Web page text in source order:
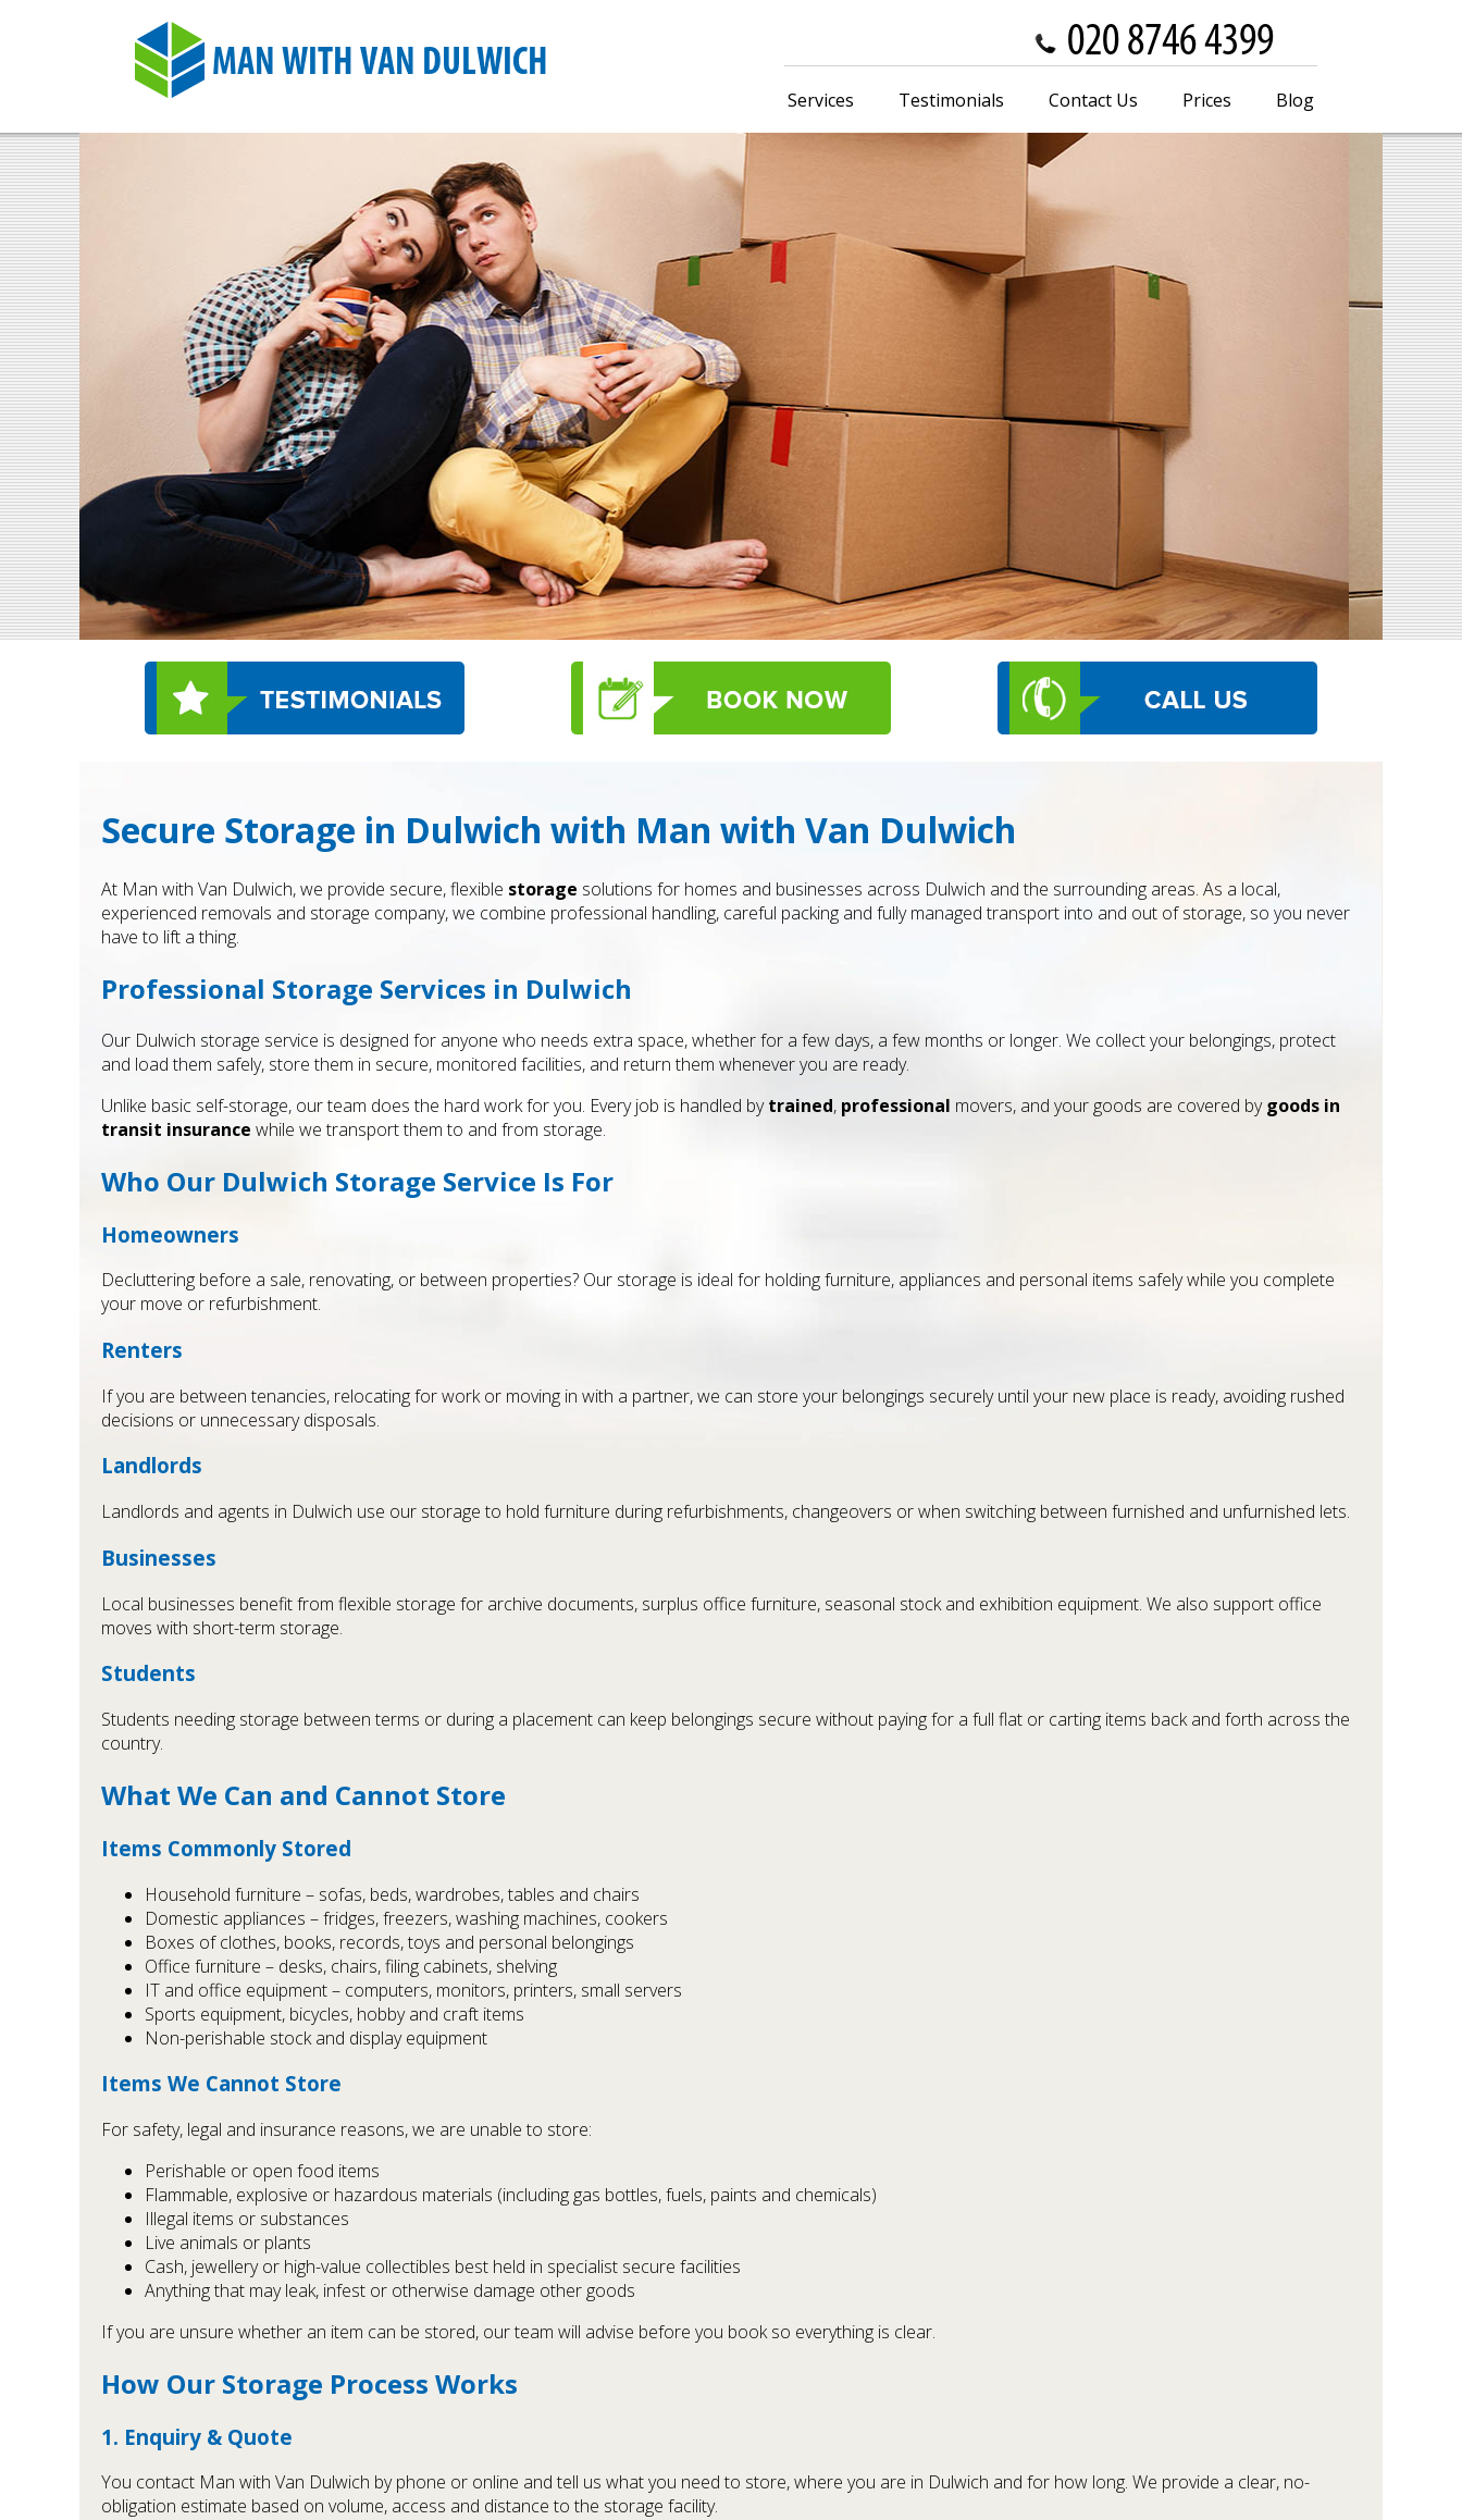
Secure Storage in Dulwich with Man with Van Dulwich
At Man with Van Dulwich, we provide secure, flexible storage solutions for homes and businesses across Dulwich and the surrounding areas. As a local,
experienced removals and storage company, we combine professional handling, careful packing and fully managed transport into and out of storage, so you never
have to lift a thing.
Professional Storage Services in Dulwich
Our Dulwich storage service is designed for anyone who needs extra space, whether for a few days, a few months or longer. We collect your belongings, protect
and load them safely, store them in secure, monitored facilities, and return them whenever you are ready.
Unlike basic self-storage, our team does the hard work for you. Every job is handled bytrained, professional movers, and your goods are covered bygoods in
transit insurance while we transport them to and from storage.
Who Our Dulwich Storage Service Is For
Homeowners
Decluttering before a sale, renovating, or between properties? Our storage is ideal for holding furniture, appliances and personal items safely while you complete
your move or refurbishment.
Renters
If you are between tenancies, relocating for work or moving in with a partner, we can store your belongings securely until your new place is ready, avoiding rushed
decisions or unnecessary disposals.
Landlords
Landlords and agents in Dulwich use our storage to hold furniture during refurbishments, changeovers or when switching between furnished and unfurnished lets.
Businesses
Local businesses benefit from flexible storage for archive documents, surplus office furniture, seasonal stock and exhibition equipment. We also support office
moves with short-term storage.
Students
Students needing storage between terms or during a placement can keep belongings secure without paying for a full flat or carting items back and forth across the
country.
What We Can and Cannot Store
Items Commonly Stored
Household furniture – sofas, beds, wardrobes, tables and chairs
Domestic appliances – fridges, freezers, washing machines, cookers
Boxes of clothes, books, records, toys and personal belongings
Office furniture – desks, chairs, filing cabinets, shelving
IT and office equipment – computers, monitors, printers, small servers
Sports equipment, bicycles, hobby and craft items
Non-perishable stock and display equipment
Items We Cannot Store
For safety, legal and insurance reasons, we are unable to store:
Perishable or open food items
Flammable, explosive or hazardous materials (including gas bottles, fuels, paints and chemicals)
Illegal items or substances
Live animals or plants
Cash, jewellery or high-value collectibles best held in specialist secure facilities
Anything that may leak, infest or otherwise damage other goods
If you are unsure whether an item can be stored, our team will advise before you book so everything is clear.
How Our Storage Process Works
1. Enquiry & Quote
You contact Man with Van Dulwich by phone or online and tell us what you need to store, where you are in Dulwich and for how long. We provide a clear, no-
obligation estimate based on volume, access and distance to the storage facility.
Services Testimonials Contact Us Prices Blog